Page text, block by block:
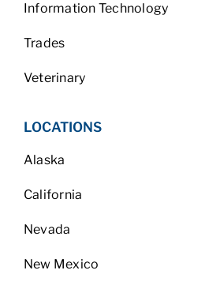
Information Technology
Trades
Veterinary
LOCATIONS
Alaska
California
Nevada
New Mexico